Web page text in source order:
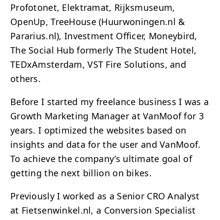
Profotonet, Elektramat, Rijksmuseum,
OpenUp, TreeHouse (Huurwoningen.nl &
Pararius.nl), Investment Officer, Moneybird,
The Social Hub formerly The Student Hotel,
TEDxAmsterdam, VST Fire Solutions, and
others.
Before I started my freelance business I was a
Growth Marketing Manager at VanMoof for 3
years. I optimized the websites based on
insights and data for the user and VanMoof.
To achieve the company’s ultimate goal of
getting the next billion on bikes.
Previously I worked as a Senior CRO Analyst
at Fietsenwinkel.nl, a Conversion Specialist